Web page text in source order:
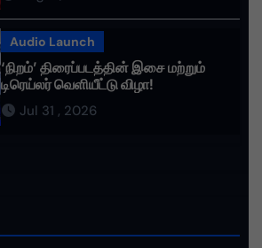
Audio Launch
‘நிறம்’ திரைப்படத்தின் இசை மற்றும்
டிரெய்லர் வெளியீட்டு விழா!
Jul 31 , 2026